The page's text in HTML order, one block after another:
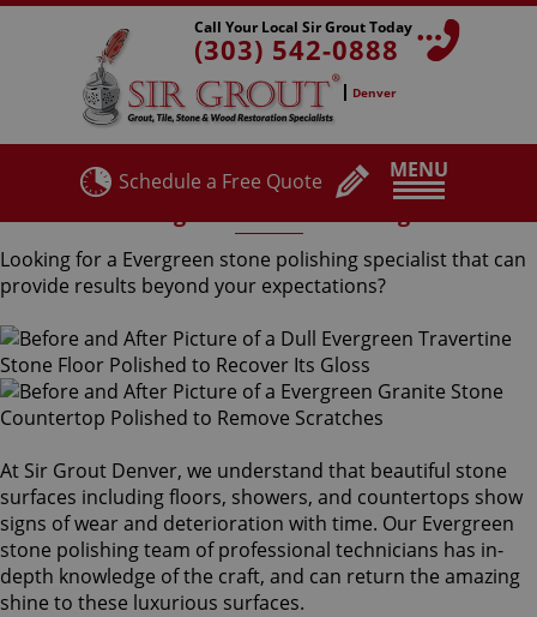
MENU
Call Your Local Sir Grout Today
(303) 542-0888
Denver
Schedule a Free Quote
Looking for a Evergreen stone polishing specialist that can
provide results beyond your expectations?
At Sir Grout Denver, we understand that beautiful stone
surfaces including floors, showers, and countertops show
signs of wear and deterioration with time. Our Evergreen
stone polishing team of professional technicians has in-
depth knowledge of the craft, and can return the amazing
shine to these luxurious surfaces.